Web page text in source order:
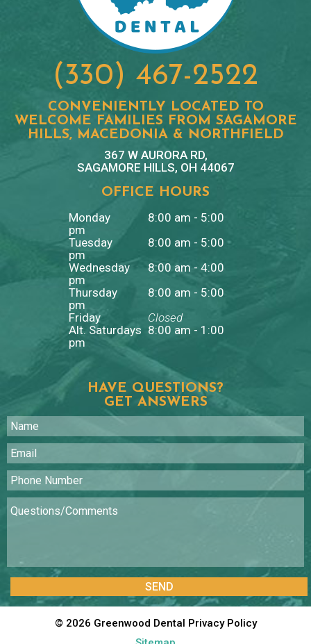
(330) 467-2522
CONVENIENTLY LOCATED TO
WELCOME FAMILIES FROM SAGAMORE
HILLS, MACEDONIA & NORTHFIELD
367 W AURORA RD,
SAGAMORE HILLS, OH 44067
OFFICE HOURS
Monday
8:00 am - 5:00
pm
Tuesday
8:00 am - 5:00
pm
Wednesday
8:00 am - 4:00
pm
Thursday
8:00 am - 5:00
pm
Friday
Closed
Alt. Saturdays 8:00 am - 1:00
pm
HAVE QUESTIONS?
GET ANSWERS
© 2026 Greenwood Dental Privacy Policy